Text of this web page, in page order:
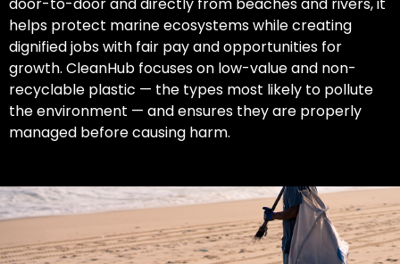
helps protect marine ecosystems while creating
dignified jobs with fair pay and opportunities for
growth. CleanHub focuses on low-value and non-
recyclable plastic — the types most likely to pollute
the environment — and ensures they are properly
managed before causing harm.